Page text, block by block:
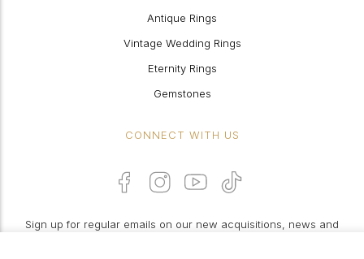
Antique Rings
Vintage Wedding Rings
Eternity Rings
Gemstones
CONNECT WITH US
Sign up for regular emails on our new acquisitions, news and